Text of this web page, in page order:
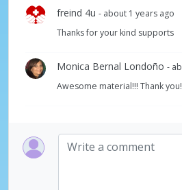
freind 4u - about 1 years ago
Thanks for your kind supports
Monica Bernal Londoño -
Awesome material!!! Thank